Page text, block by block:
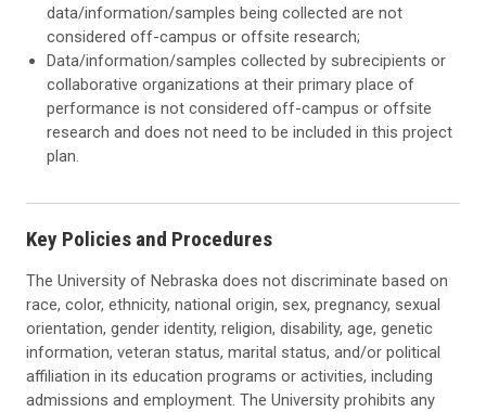
data/information/samples being collected are not
considered off-campus or offsite research;
Data/information/samples collected by subrecipients or
collaborative organizations at their primary place of
performance is not considered off-campus or offsite
research and does not need to be included in this project
plan.
Key Policies and Procedures
The University of Nebraska does not discriminate based on
race, color, ethnicity, national origin, sex, pregnancy, sexual
orientation, gender identity, religion, disability, age, genetic
information, veteran status, marital status, and/or political
affiliation in its education programs or activities, including
admissions and employment. The University prohibits any